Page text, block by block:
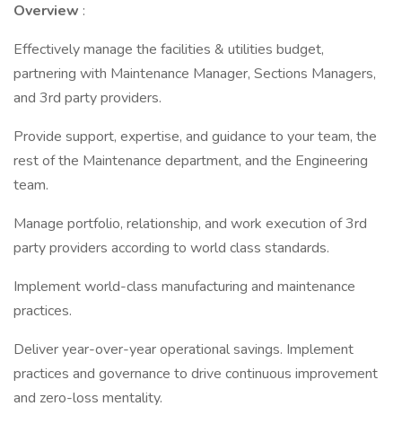
Overview :
Effectively manage the facilities & utilities budget,
partnering with Maintenance Manager, Sections Managers,
and 3rd party providers.
Provide support, expertise, and guidance to your team, the
rest of the Maintenance department, and the Engineering
team.
Manage portfolio, relationship, and work execution of 3rd
party providers according to world class standards.
Implement world-class manufacturing and maintenance
practices.
Deliver year-over-year operational savings. Implement
practices and governance to drive continuous improvement
and zero-loss mentality.